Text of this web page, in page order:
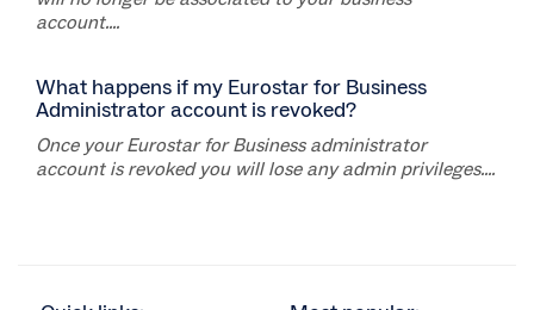
account....
What happens if my Eurostar for Business
Administrator account is revoked?
Once your Eurostar for Business administrator
account is revoked you will lose any admin privileges....